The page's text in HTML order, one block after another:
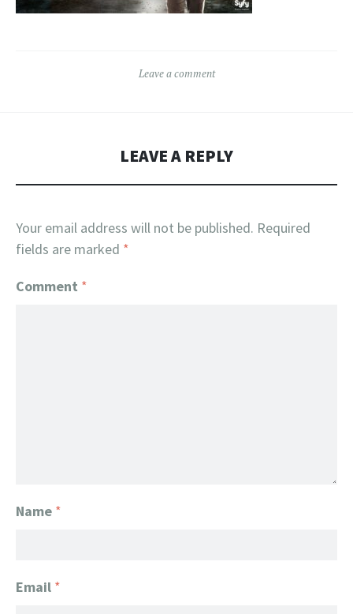
Leave a comment
LEAVE A REPLY
Your email address will not be published. Required
fields are marked *
Comment *
Name *
Email *